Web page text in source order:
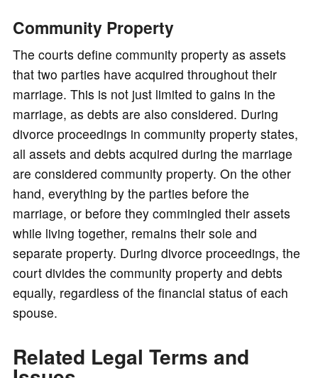
Community Property
The courts define community property as assets
that two parties have acquired throughout their
marriage. This is not just limited to gains in the
marriage, as debts are also considered. During
divorce proceedings in community property states,
all assets and debts acquired during the marriage
are considered community property. On the other
hand, everything by the parties before the
marriage, or before they commingled their assets
while living together, remains their sole and
separate property. During divorce proceedings, the
court divides the community property and debts
equally, regardless of the financial status of each
spouse.
Related Legal Terms and